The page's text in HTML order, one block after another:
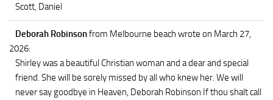
Scott, Daniel
Deborah Robinsonfrom Melbourne beach wrote on March 27,
2026:
Shirley was a beautiful Christian woman and a dear and special
friend. She will be sorely missed by all who knew her. We will
never say goodbye in Heaven, Deborah Robinson If thou shalt call